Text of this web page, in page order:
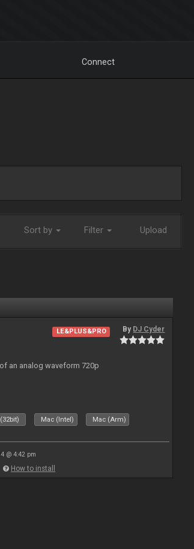
Connect
Sort by Filter Upload
LE&PLUS&PRO By DJ Cyder
an analog waveform 720p
Mac (Intel) Mac (Arm)
@ 4:42 pm
How to install